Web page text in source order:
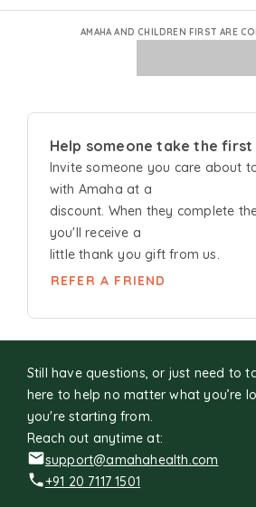
AMAHA AND CHILDREN FIRST ARE
Help someone take the first
Invite someone you care about
with Amaha at a
discount. When they complete
you'll receive a
little thank you gift from us.
REFER A FRIEND
Still have questions, or just need to
here to help no matter what you’re
you're starting from.
Reach out anytime at:
support@amahahealth.com
+91 20 7117 1501